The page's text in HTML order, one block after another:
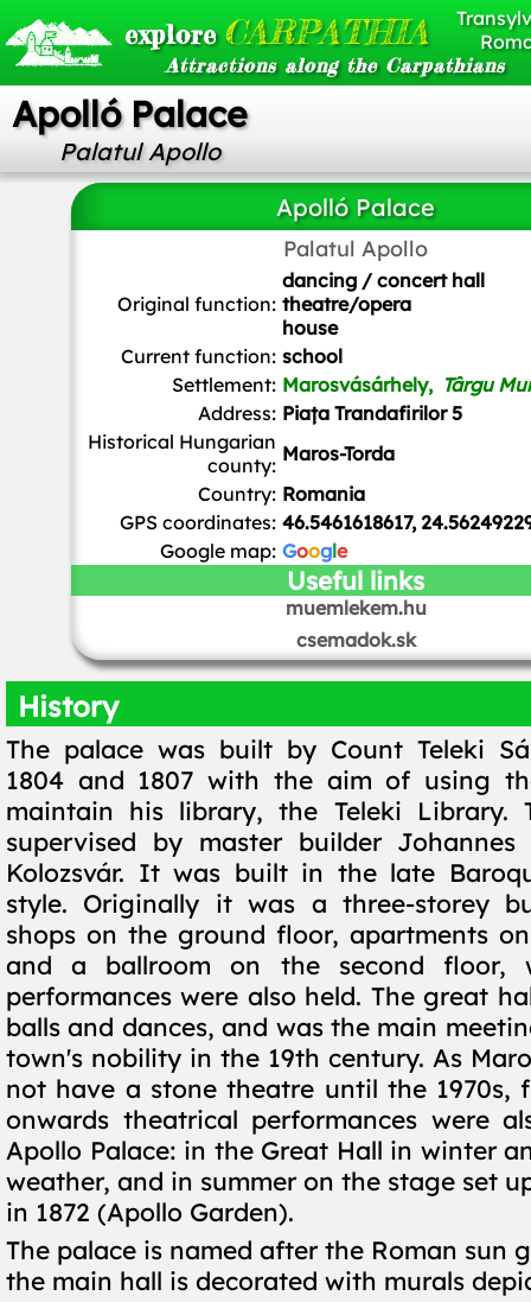
explore CARPATHIA
Attractions along the Carpathians
Apolló Palace
Palatul Apollo
Apolló Palace
Palatul Apollo
Whitepixels, CC0, via Wikimedia Commons
Original function:
dancing / concert hall
theatre/opera
house
Current function: school
Settlement: Marosvásárhely, Târgu
Address: Piața Trandafirilor 5
Historical Hungarian
county: Maros-Torda
Country: Romania
GPS coordinates: 46.5461618617,
Google map: Google
Useful links
muemlekem.hu
csemadok.sk
History
The palace was built by Count Teleki
1804 and 1807 with the aim of using
maintain his library, the Teleki Library.
supervised by master builder Johannes
Kolozsvár. It was built in the late
style. Originally it was a three-storey
shops on the ground floor, apartments
and a ballroom on the second floor,
performances were also held. The great
balls and dances, and was the main
town's nobility in the 19th century. As
not have a stone theatre until the 1970s,
onwards theatrical performances were
Apollo Palace: in the Great Hall in winter
weather, and in summer on the stage set
in 1872 (Apollo Garden).
The palace is named after the Roman sun
the main hall is decorated with murals